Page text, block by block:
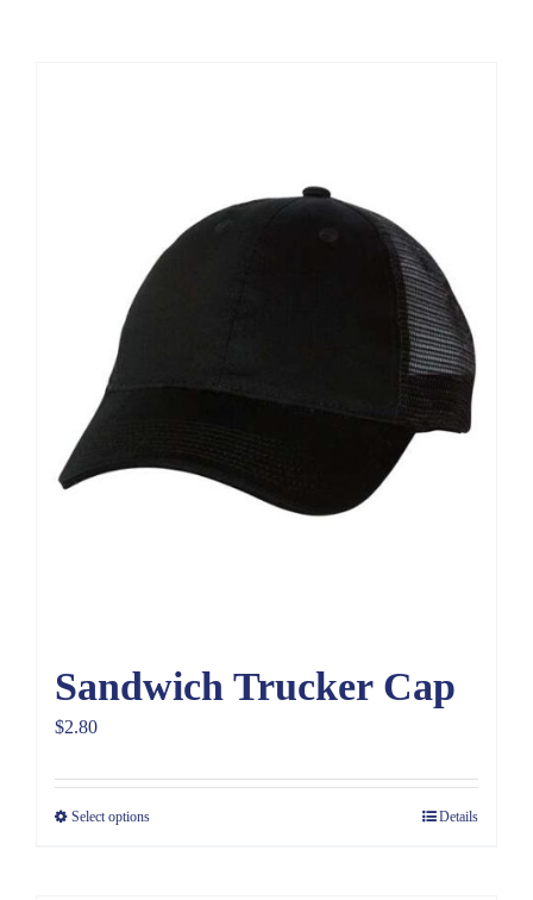
Sandwich Trucker Cap
$2.80
Select options Details